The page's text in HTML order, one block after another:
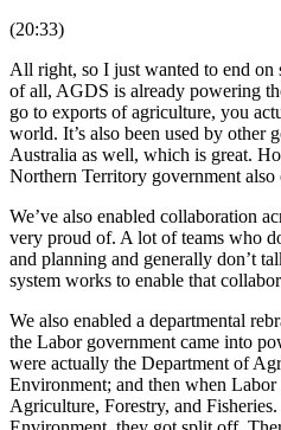
(20:33)
All right, so I just wanted to end on
of all, AGDS is already powering
go to exports of agriculture, you
world. It’s also been used by other
Australia as well, which is great.
Northern Territory government also
We’ve also enabled collaboration
very proud of. A lot of teams who
and planning and generally don’t
system works to enable that
We also enabled a departmental
the Labor government came into
were actually the Department of
Environment; and then when Labor
Agriculture, Forestry, and